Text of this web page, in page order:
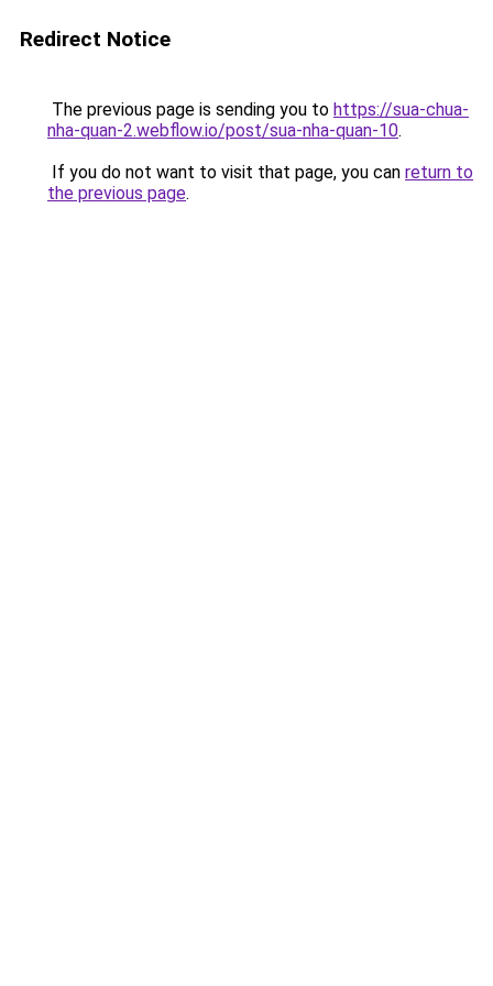
Redirect Notice
The previous page is sending you to https://sua-chua-
nha-quan-2.webflow.io/post/sua-nha-quan-10.
If you do not want to visit that page, you can return to
the previous page.